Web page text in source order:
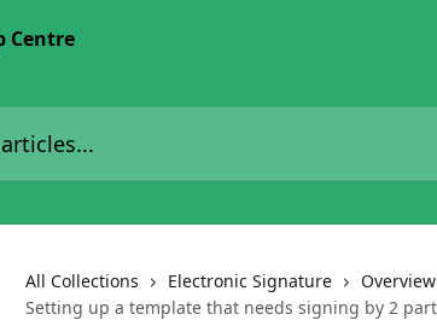
All Collections Electronic Signature
Overview
Setting up a template that needs signing by 2